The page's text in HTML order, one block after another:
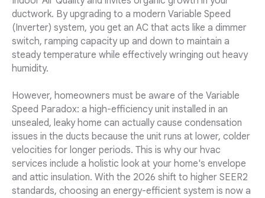
ductwork. By upgrading to a modern Variable Speed
(Inverter) system, you get an AC that acts like a dimmer
switch, ramping capacity up and down to maintain a
steady temperature while effectively wringing out heavy
humidity.
However, homeowners must be aware of the Variable
Speed Paradox: a high-efficiency unit installed in an
unsealed, leaky home can actually cause condensation
issues in the ducts because the unit runs at lower, colder
velocities for longer periods. This is why our hvac
services include a holistic look at your home's envelope
and attic insulation. With the 2026 shift to higher SEER2
standards, choosing an energy-efficient system is now a